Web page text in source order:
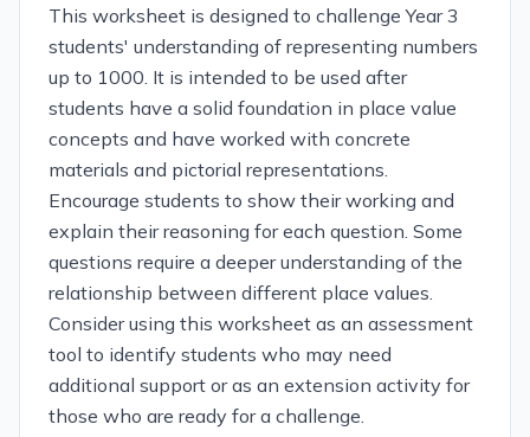
This worksheet is designed to challenge Year 3
students' understanding of representing numbers
up to 1000. It is intended to be used after
students have a solid foundation in place value
concepts and have worked with concrete
materials and pictorial representations.
Encourage students to show their working and
explain their reasoning for each question. Some
questions require a deeper understanding of the
relationship between different place values.
Consider using this worksheet as an assessment
tool to identify students who may need
additional support or as an extension activity for
those who are ready for a challenge.